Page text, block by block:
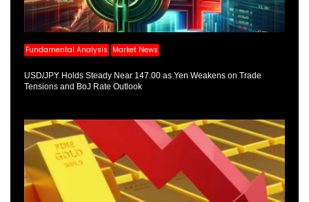
Fundamental Analysis Market News
USD/JPY Holds Steady Near 147.00 as Yen Weakens on Trade
Tensions and BoJ Rate Outlook